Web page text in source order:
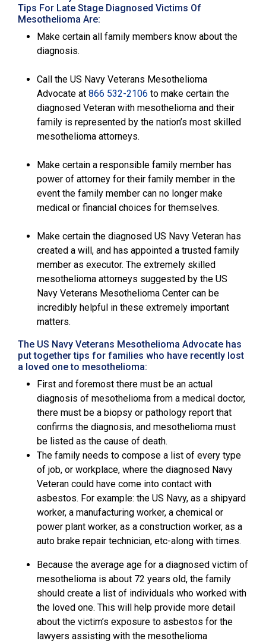
Tips For Late Stage Diagnosed Victims Of
Mesothelioma Are:
Make certain all family members know about the
diagnosis.
Call the US Navy Veterans Mesothelioma
Advocate at 866 532-2106 to make certain the
diagnosed Veteran with mesothelioma and their
family is represented by the nation’s most skilled
mesothelioma attorneys.
Make certain a responsible family member has
power of attorney for their family member in the
event the family member can no longer make
medical or financial choices for themselves.
Make certain the diagnosed US Navy Veteran has
created a will, and has appointed a trusted family
member as executor. The extremely skilled
mesothelioma attorneys suggested by the US
Navy Veterans Mesothelioma Center can be
incredibly helpful in these extremely important
matters.
The US Navy Veterans Mesothelioma Advocate has
put together tips for families who have recently lost
a loved one to mesothelioma:
First and foremost there must be an actual
diagnosis of mesothelioma from a medical doctor,
there must be a biopsy or pathology report that
confirms the diagnosis, and mesothelioma must
be listed as the cause of death.
The family needs to compose a list of every type
of job, or workplace, where the diagnosed Navy
Veteran could have come into contact with
asbestos. For example: the US Navy, as a shipyard
worker, a manufacturing worker, a chemical or
power plant worker, as a construction worker, as a
auto brake repair technician, etc-along with times.
Because the average age for a diagnosed victim of
mesothelioma is about 72 years old, the family
should create a list of individuals who worked with
the loved one. This will help provide more detail
about the victim’s exposure to asbestos for the
lawyers assisting with the mesothelioma